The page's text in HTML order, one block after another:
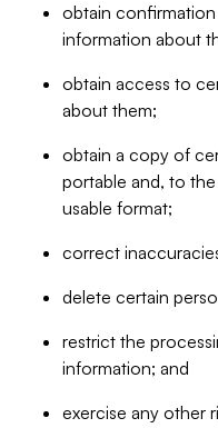
obtain
information about
obtain access to
about them;
obtain a copy of
portable and, to
usable format;
correct
delete certain
restrict the
information; and
exercise any other